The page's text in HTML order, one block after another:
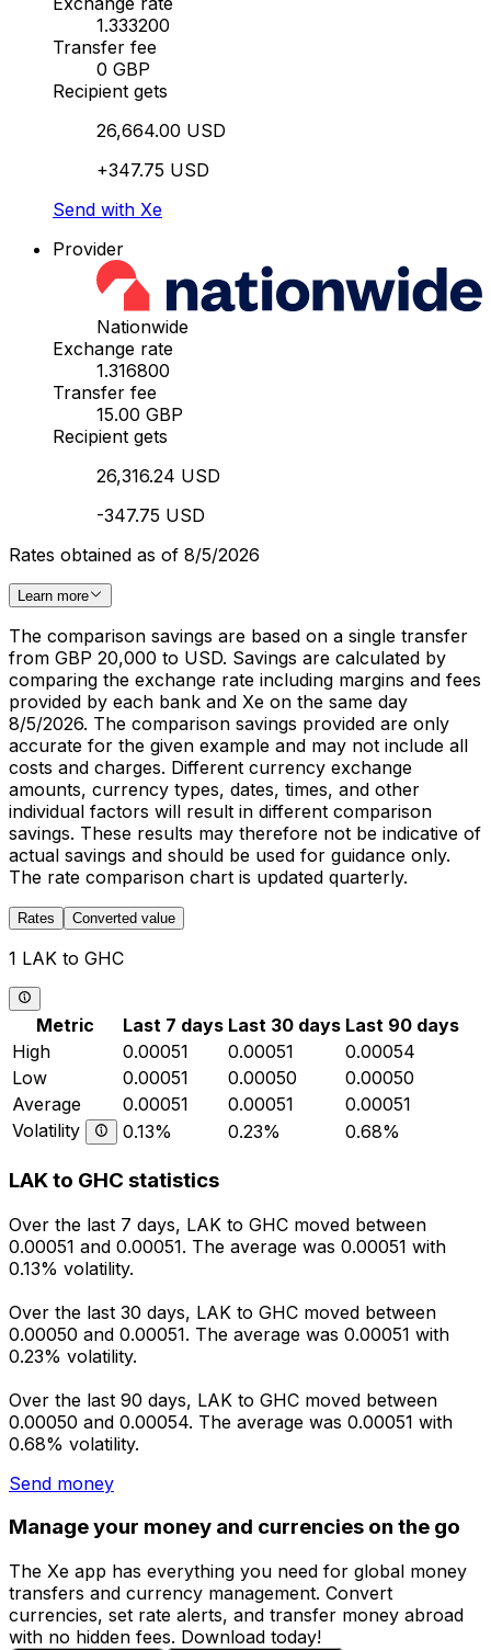
1.333200
Transfer fee
0 GBP
Recipient gets
26,664.00 USD
+347.75 USD
Send with Xe
Provider
Nationwide
Exchange rate
1.316800
Transfer fee
15.00 GBP
Recipient gets
26,316.24 USD
-347.75 USD
Rates obtained as of 8/5/2026
Learn more
The comparison savings are based on a single transfer
from GBP 20,000 to USD. Savings are calculated by
comparing the exchange rate including margins and fees
provided by each bank and Xe on the same day
8/5/2026. The comparison savings provided are only
accurate for the given example and may not include all
costs and charges. Different currency exchange
amounts, currency types, dates, times, and other
individual factors will result in different comparison
savings. These results may therefore not be indicative of
actual savings and should be used for guidance only.
The rate comparison chart is updated quarterly.
Rates Converted value
1 LAK to GHC
Metric Last 7 days Last 30 days Last 90 days
High
0.00051 0.00051
0.00054
Low
0.00051 0.00050
0.00050
Average
0.00051 0.00051
0.00051
Volatility
0.13% 0.23% 0.68%
LAK to GHC statistics
Over the last 7 days, LAK to GHC moved between
0.00051 and 0.00051. The average was 0.00051 with
0.13% volatility.
Over the last 30 days, LAK to GHC moved between
0.00050 and 0.00051. The average was 0.00051 with
0.23% volatility.
Over the last 90 days, LAK to GHC moved between
0.00050 and 0.00054. The average was 0.00051 with
0.68% volatility.
Send money
Manage your money and currencies on the go
The Xe app has everything you need for global money
transfers and currency management. Convert
currencies, set rate alerts, and transfer money abroad
with no hidden fees. Download today!